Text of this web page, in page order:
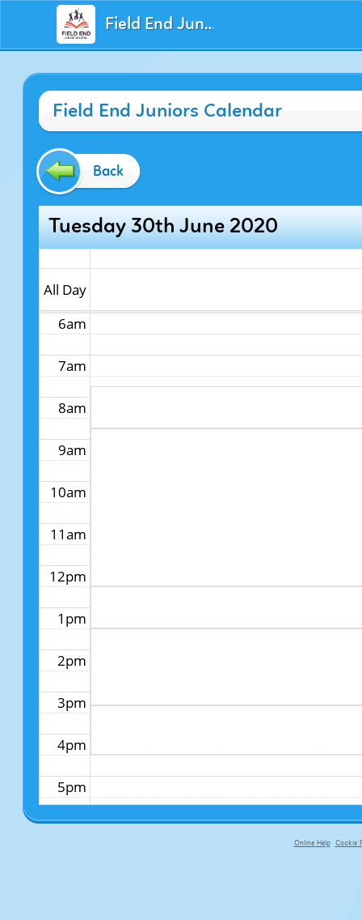
Field End Juniors
Field End Juniors Calendar
Back
Tuesday 30th June 2020
All Day
12am
1am
2am
3am
4am
5am
6am
7am
8am
9am
10am
11am
12pm
1pm
2pm
3pm
4pm
5pm
6pm
Online Help Cookie